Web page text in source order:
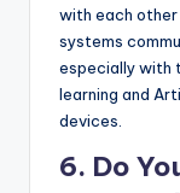
with each other
systems
especially with
learning and
devices.
6. Do